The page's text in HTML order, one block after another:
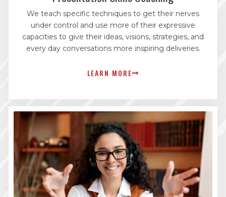
We teach specific techniques to get their nerves
under control and use more of their expressive
capacities to give their ideas, visions, strategies, and
every day conversations more inspiring deliveries.
LEARN MORE